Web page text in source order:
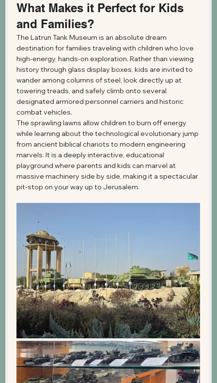
What Makes it Perfect for Kids
and Families?
The Latrun Tank Museum is an absolute dream
destination for families traveling with children who love
high-energy, hands-on exploration. Rather than viewing
history through glass display boxes, kids are invited to
wander among columns of steel, look directly up at
towering treads, and safely climb onto several
designated armored personnel carriers and historic
combat vehicles.
The sprawling lawns allow children to burn off energy
while learning about the technological evolutionary jump
from ancient biblical chariots to modern engineering
marvels. It is a deeply interactive, educational
playground where parents and kids can marvel at
massive machinery side by side, making it a spectacular
pit-stop on your way up to Jerusalem.